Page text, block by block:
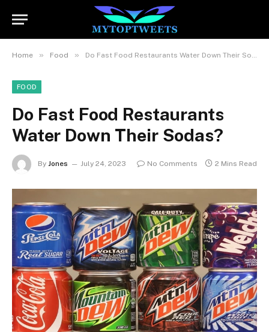
Home » Food » Do Fast Food Restaurants Water Down Their Sodas?
FOOD
Do Fast Food Restaurants
Water Down Their Sodas?
By Jones July 24, 2023 No Comments 2 Mins Read